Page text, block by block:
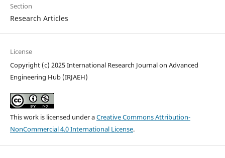
Section
Research Articles
License
Copyright (c) 2025 International Research Journal on Advanced
Engineering Hub (IRJAEH)
This work is licensed under aCreative Commons Attribution-
NonCommercial 4.0 International License.